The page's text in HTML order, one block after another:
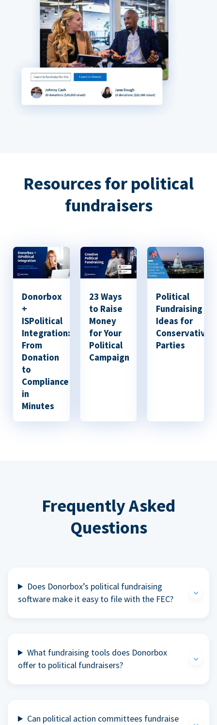
Resources for political
fundraisers
Donorbox
+
ISPolitical
Integration:
From
Donation
to
Compliance
in
Minutes
23 Ways
to Raise
Money
for Your
Political
Campaign
Political
Fundraising
Ideas for
Conservative
Parties
Frequently Asked
Questions
Does Donorbox’s political fundraising
software make it easy to file with the FEC?
What fundraising tools does Donorbox
offer to political fundraisers?
Can political action committees fundraise